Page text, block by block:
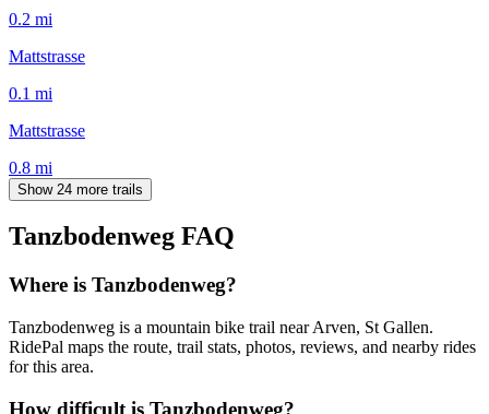
0.2 mi
Mattstrasse
0.1 mi
Mattstrasse
0.8 mi
Show 24 more trails
Tanzbodenweg FAQ
Where is Tanzbodenweg?
Tanzbodenweg is a mountain bike trail near Arven, St Gallen.
RidePal maps the route, trail stats, photos, reviews, and nearby rides
for this area.
How difficult is Tanzbodenweg?